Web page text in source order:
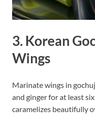
3. Korean
Wings
Marinate wings in
and ginger for at least
caramelizes beautifully